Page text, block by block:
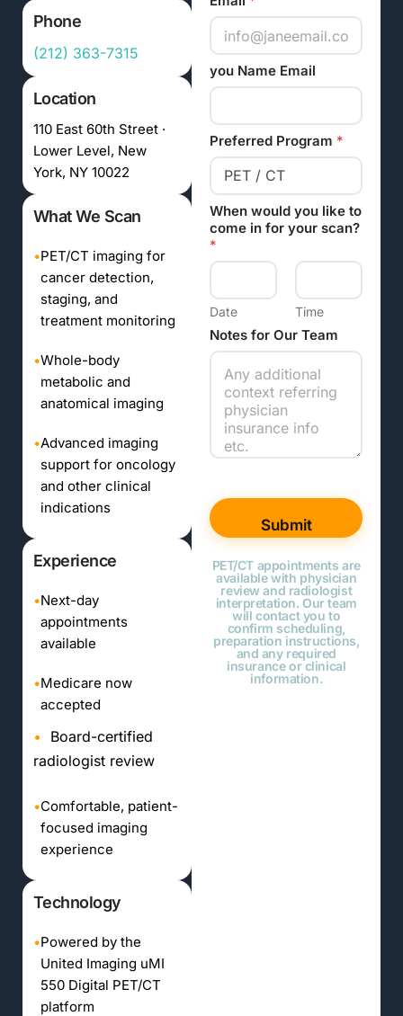
Phone
(212) 363-7315
Location
110 East 60th Street ·
Lower Level, New
York, NY 10022
What We Scan
•PET/CT imaging for
cancer detection,
staging, and
treatment monitoring
•Whole-body
metabolic and
anatomical imaging
•Advanced imaging
support for oncology
and other clinical
indications
Experience
•Next-day
appointments
available
•Medicare now
accepted
• Board-certified
radiologist review
•Comfortable, patient-
focused imaging
experience
Technology
•Powered by the
United Imaging uMI
550 Digital PET/CT
platform
you Name Email
Preferred Program *
When would you like to
come in for your scan?
*
Date Time
Notes for Our Team
Submit
PET/CT appointments are
available with physician
review and radiologist
interpretation. Our team
will contact you to
confirm scheduling,
preparation instructions,
and any required
insurance or clinical
information.